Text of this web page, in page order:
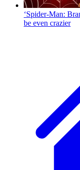
‘Spider-Man:
be even crazier